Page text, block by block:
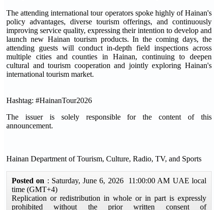
The attending international tour operators spoke highly of Hainan's
policy advantages, diverse tourism offerings, and continuously
improving service quality, expressing their intention to develop and
launch new Hainan tourism products. In the coming days, the
attending guests will conduct in-depth field inspections across
multiple cities and counties in Hainan, continuing to deepen
cultural and tourism cooperation and jointly exploring Hainan's
international tourism market.
Hashtag: #HainanTour2026
The issuer is solely responsible for the content of this
announcement.
Hainan Department of Tourism, Culture, Radio, TV, and Sports
Posted on : Saturday, June 6, 2026 11:00:00 AM UAE local
time (GMT+4)
Replication or redistribution in whole or in part is expressly
prohibited without the prior written consent of